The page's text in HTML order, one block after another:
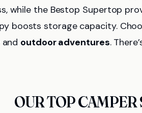
while the Bestop Supertop
boosts storage capacity.
outdoor adventures.
OUR TOP